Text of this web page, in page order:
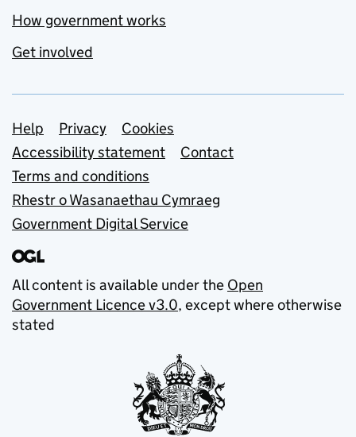
How government works
Get involved
Support links
Help Privacy
Cookies
Accessibility statement
Contact
Terms and conditions
Rhestr o Wasanaethau Cymraeg
Government Digital Service
All content is available under the Open
Government Licence v3.0, except where otherwise
stated